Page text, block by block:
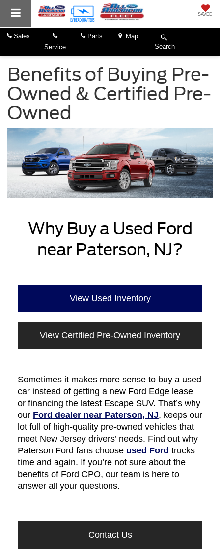
SAVED
Sales
Service
Parts
Map
Search
Benefits of Buying Pre-
Owned & Certified Pre-
Owned
Why Buy a Used Ford
near Paterson, NJ?
View Used Inventory
View Certified Pre-Owned Inventory
Sometimes it makes more sense to buy a used
car instead of getting a new Ford Edge lease
or financing the latest Escape SUV. That’s why
our Ford dealer near Paterson, NJ, keeps our
lot full of high-quality pre-owned vehicles that
meet New Jersey drivers’ needs. Find out why
Paterson Ford fans choose used Ford trucks
time and again. If you’re not sure about the
benefits of Ford CPO, our team is here to
answer all your questions.
Contact Us